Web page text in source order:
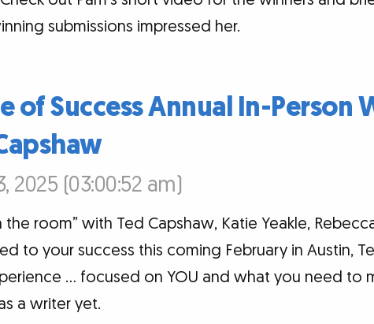
submissions impressed her.
of Success Annual In-Person
2025 (03:00:52 am)
the room” with Ted Capshaw, Katie Yeakle,
to your success this coming February in Austin,
… focused on YOU and what you need to
a writer yet.